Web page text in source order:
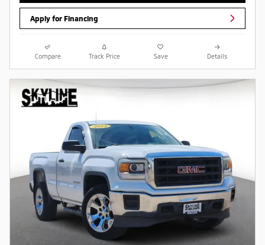
Apply for Financing
Compare Track Price Save Details